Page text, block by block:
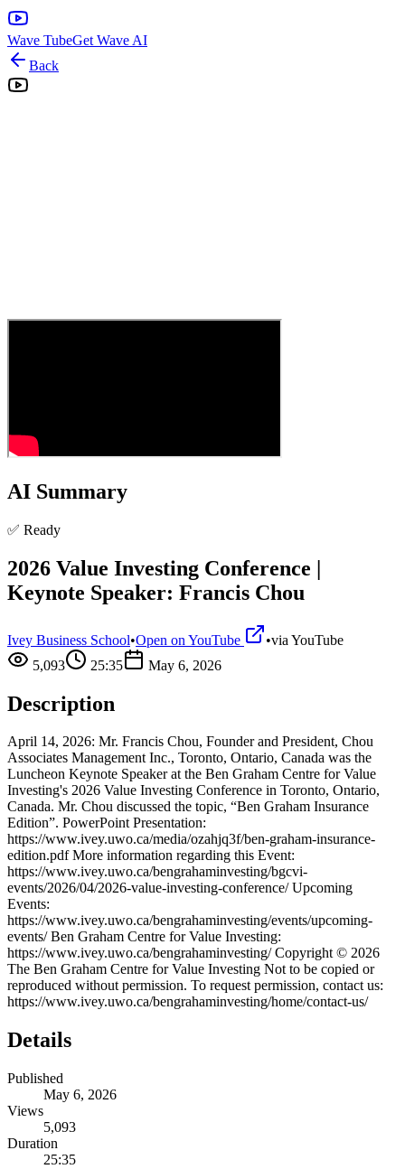
Wave TubeGet Wave AI
Back
AI Summary
✅ Ready
2026 Value Investing Conference |
Keynote Speaker: Francis Chou
Ivey Business School•Open on YouTube •via YouTube
5,093
25:35 May 6, 2026
Description
April 14, 2026: Mr. Francis Chou, Founder and President, Chou
Associates Management Inc., Toronto, Ontario, Canada was the
Luncheon Keynote Speaker at the Ben Graham Centre for Value
Investing's 2026 Value Investing Conference in Toronto, Ontario,
Canada. Mr. Chou discussed the topic, “Ben Graham Insurance
Edition”. PowerPoint Presentation:
https://www.ivey.uwo.ca/media/ozahjq3f/ben-graham-insurance-
edition.pdf More information regarding this Event:
https://www.ivey.uwo.ca/bengrahaminvesting/bgcvi-
events/2026/04/2026-value-investing-conference/ Upcoming
Events:
https://www.ivey.uwo.ca/bengrahaminvesting/events/upcoming-
events/ Ben Graham Centre for Value Investing:
https://www.ivey.uwo.ca/bengrahaminvesting/ Copyright © 2026
The Ben Graham Centre for Value Investing Not to be copied or
reproduced without permission. To request permission, contact us:
https://www.ivey.uwo.ca/bengrahaminvesting/home/contact-us/
Details
Published
May 6, 2026
Views
5,093
Duration
25:35